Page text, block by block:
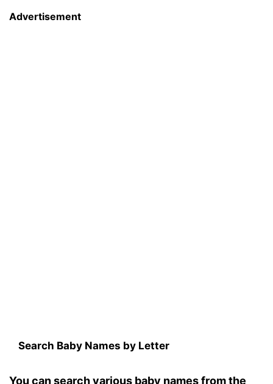
Advertisement
Search Baby Names by Letter
You can search various baby names from the